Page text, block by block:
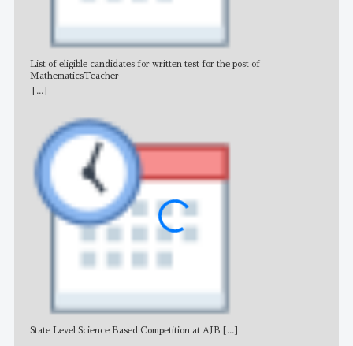
List of eligible candidates for written test for the post of
MathematicsTeacher
[...]
State Level Science Based Competition at AJB [...]